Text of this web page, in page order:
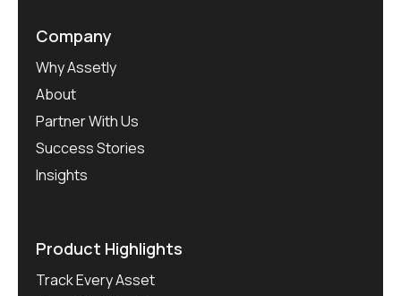
Company
Why Assetly
About
Partner With Us
Success Stories
Insights
Product Highlights
Track Every Asset